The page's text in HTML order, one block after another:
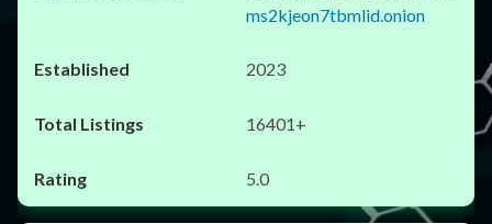
ms2kjeon7tbmlid.onion
2023
16401+
5.0